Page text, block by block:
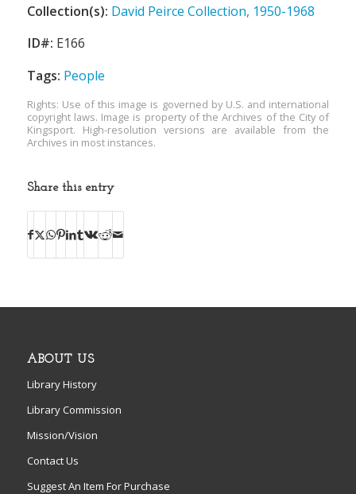
Collection(s): David Peirce Collection, 1950-1968
ID#: E166
Tags: People
Rights: Use of this image is governed by U.S. and international
copyright laws. Image is property of the Archives of the City of
Kingsport. High-resolution versions are available from the
Archives in most instances.
Share this entry
ABOUT US
Library History
Library Commission
Mission/Vision
Contact Us
Suggest An Item For Purchase